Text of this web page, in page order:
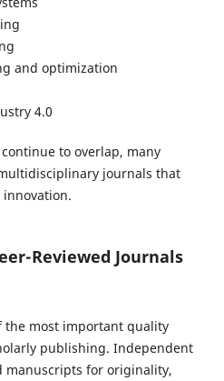
and optimization
4.0
to overlap, many
journals that
Reviewed Journals
the most important quality
publishing. Independent
manuscripts for originality,